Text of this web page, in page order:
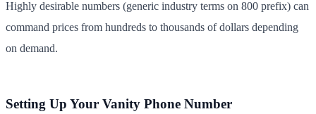
Highly desirable numbers (generic industry terms on 800 prefix) can
command prices from hundreds to thousands of dollars depending
on demand.
Setting Up Your Vanity Phone Number